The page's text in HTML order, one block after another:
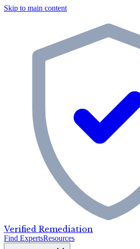
Skip to main content
Verified Remediation
Find ExpertsResources